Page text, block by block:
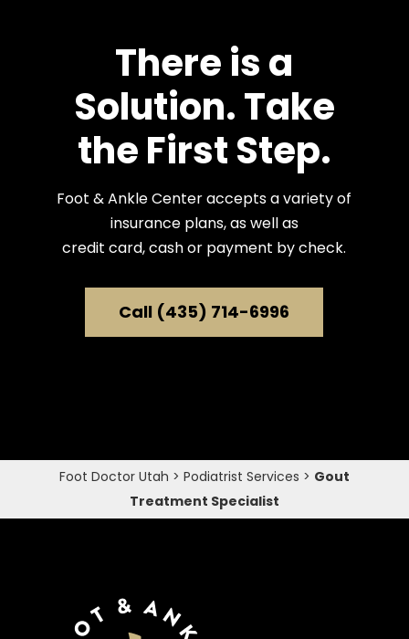
There is a
Solution. Take
the First Step.
Foot & Ankle Center accepts a variety of
insurance plans, as well as
credit card, cash or payment by check.
Call (435) 714-6996
Foot Doctor Utah > Podiatrist Services > Gout
Treatment Specialist